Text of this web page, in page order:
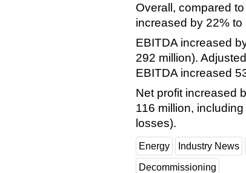
Overall, compared
increased by 22%
EBITDA increased
292 million).
EBITDA increased
Net profit increased
116 million,
losses).
Energy Industry News
Decommissioning